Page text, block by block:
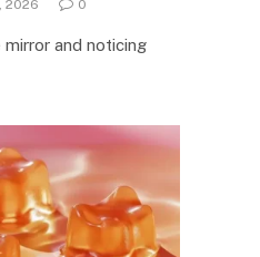
2026 0
and noticing